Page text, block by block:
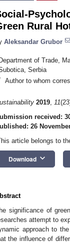
Rural
Aleksandar Grubor
of Trade,
Serbia
Author to whom
2019, 11
received:
26
article belongs to
Download keyboard_arrow_down
significance of
attempt to
approach to
the influence of